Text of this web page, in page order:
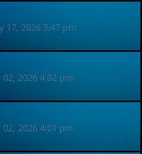
17, 2026 3:47 pm
02, 2026 4:02 pm
02, 2026 4:01 pm